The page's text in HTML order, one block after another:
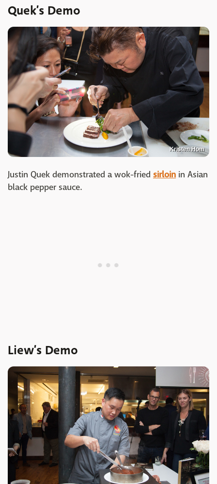
Quek’s Demo
Kristen Hom
Justin Quek demonstrated a wok-fried sirloin in Asian
black pepper sauce.
Liew’s Demo